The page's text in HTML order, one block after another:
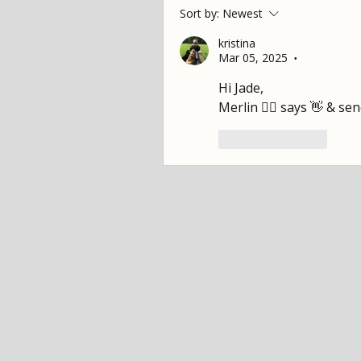
Sort by: Newest
kristina
Mar 05, 2025
•
Hi Jade,
Merlin 🐕‍🦺 says 👋 &